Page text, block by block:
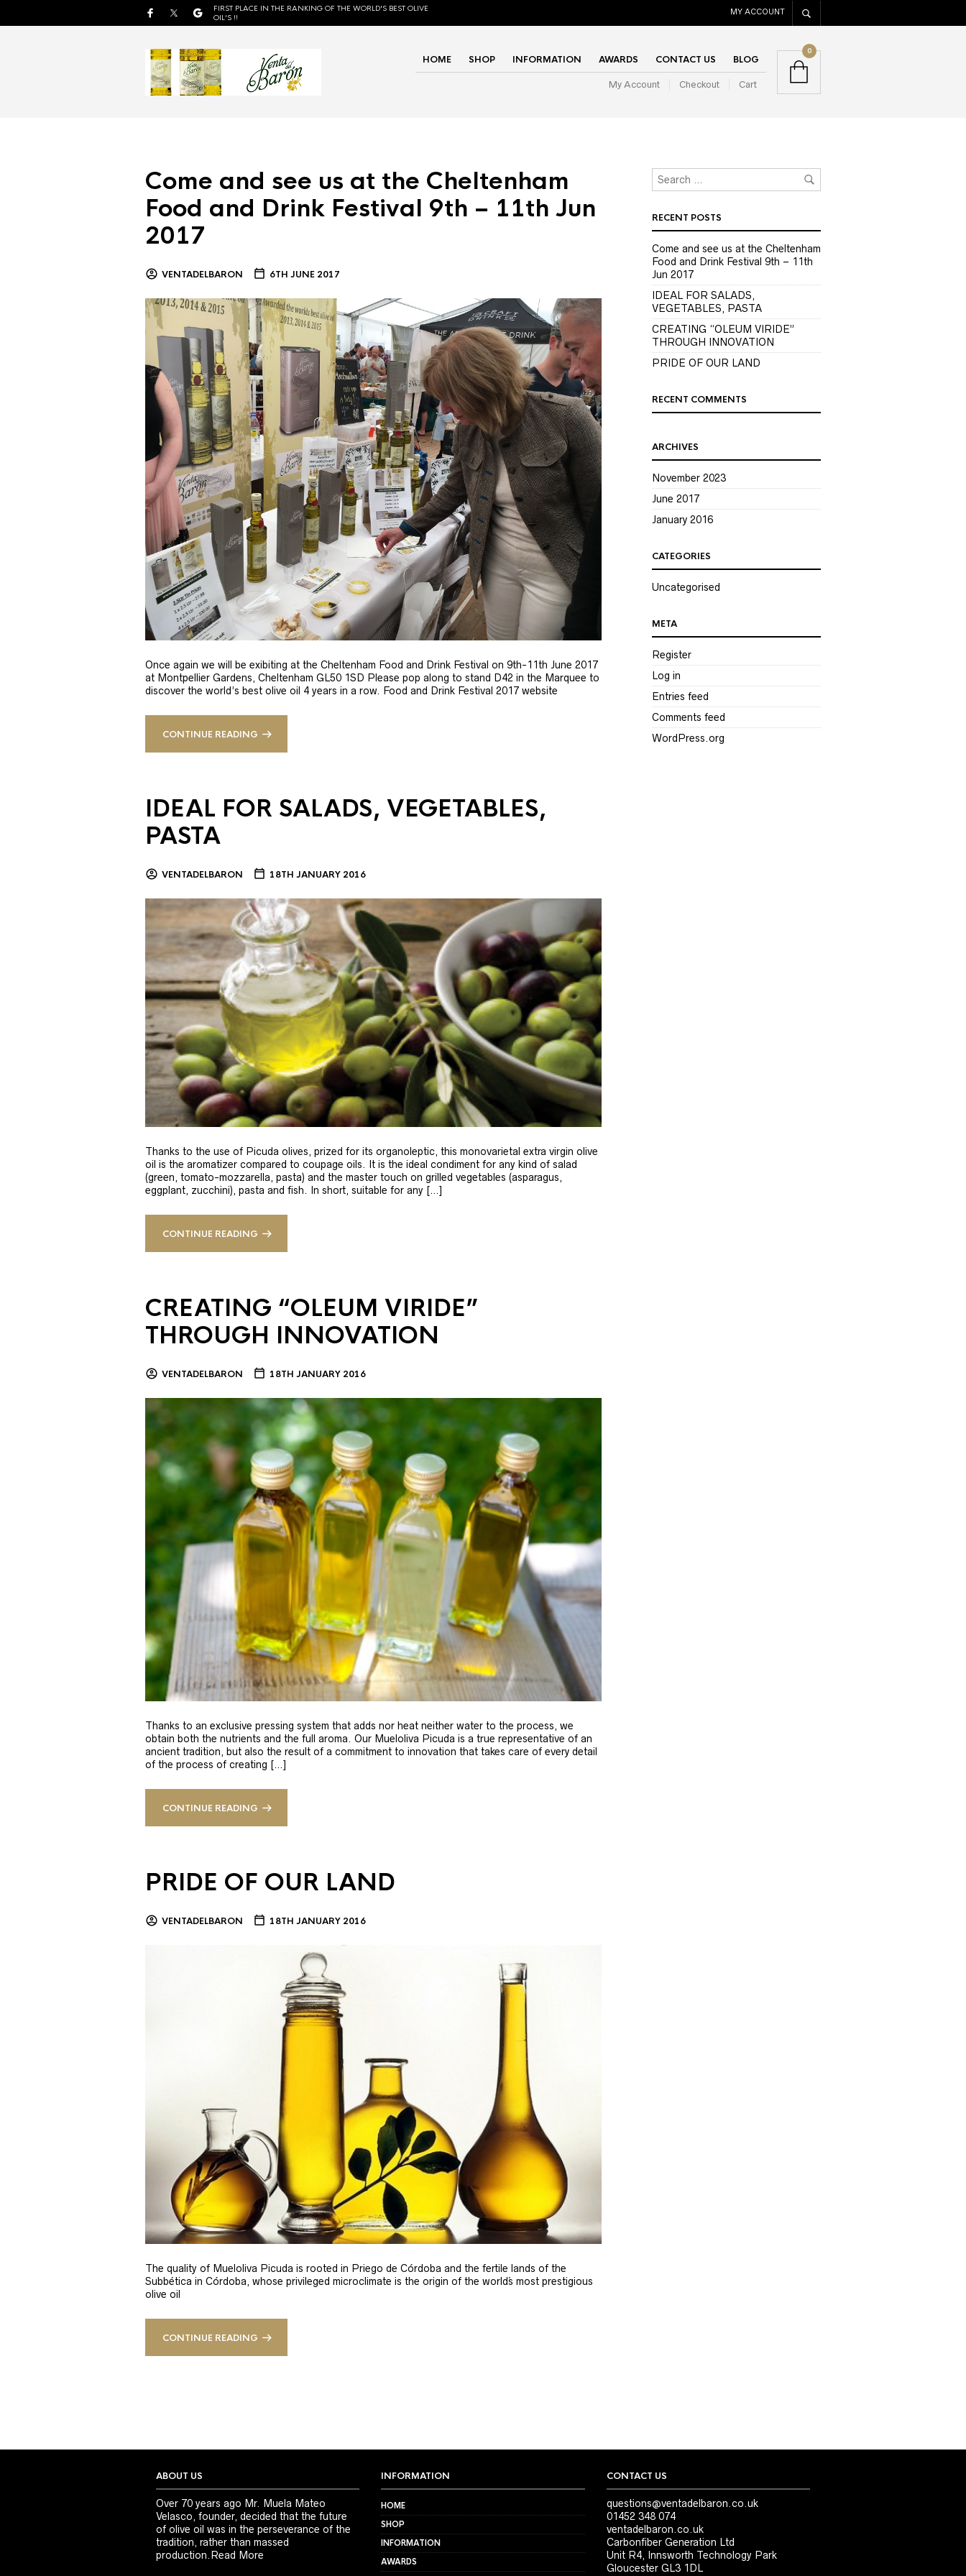
FIRST PLACE IN THE RANKING OF THE WORLD'S BEST OLIVE
OIL'S !!
MY ACCOUNT
HOME SHOP INFORMATION AWARDS CONTACT US BLOG
My Account Checkout Cart
0
Come and see us at the Cheltenham
Food and Drink Festival 9th – 11th Jun
2017
VENTADELBARON 6TH JUNE 2017
Once again we will be exibiting at the Cheltenham Food and Drink Festival on 9th-11th June 2017
at Montpellier Gardens, Cheltenham GL50 1SD Please pop along to stand D42 in the Marquee to
discover the world’s best olive oil 4 years in a row. Food and Drink Festival 2017 website
CONTINUE READING
IDEAL FOR SALADS, VEGETABLES,
PASTA
VENTADELBARON 18TH JANUARY 2016
Thanks to the use of Picuda olives, prized for its organoleptic, this monovarietal extra virgin olive
oil is the aromatizer compared to coupage oils. It is the ideal condiment for any kind of salad
(green, tomato-mozzarella, pasta) and the master touch on grilled vegetables (asparagus,
eggplant, zucchini), pasta and fish. In short, suitable for any […]
CONTINUE READING
CREATING “OLEUM VIRIDE”
THROUGH INNOVATION
VENTADELBARON 18TH JANUARY 2016
Thanks to an exclusive pressing system that adds nor heat neither water to the process, we
obtain both the nutrients and the full aroma. Our Mueloliva Picuda is a true representative of an
ancient tradition, but also the result of a commitment to innovation that takes care of every detail
of the process of creating […]
CONTINUE READING
PRIDE OF OUR LAND
VENTADELBARON 18TH JANUARY 2016
The quality of Mueloliva Picuda is rooted in Priego de Córdoba and the fertile lands of the
Subbética in Córdoba, whose privileged microclimate is the origin of the world´s most prestigious
olive oil
CONTINUE READING
RECENT POSTS
Come and see us at the Cheltenham
Food and Drink Festival 9th – 11th
Jun 2017
IDEAL FOR SALADS,
VEGETABLES, PASTA
CREATING “OLEUM VIRIDE”
THROUGH INNOVATION
PRIDE OF OUR LAND
RECENT COMMENTS
ARCHIVES
November 2023
June 2017
January 2016
CATEGORIES
Uncategorised
META
Register
Log in
Entries feed
Comments feed
WordPress.org
ABOUT US
Over 70 years ago Mr. Muela Mateo
Velasco, founder, decided that the future
of olive oil was in the perseverance of the
tradition, rather than massed
production.Read More
INFORMATION
HOME
SHOP
INFORMATION
AWARDS
CONTACT US
questions@ventadelbaron.co.uk
01452 348 074
ventadelbaron.co.uk
Carbonfiber Generation Ltd
Unit R4, Innsworth Technology Park
Gloucester GL3 1DL